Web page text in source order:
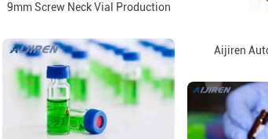
9mm Screw Neck Vial Production
Aijiren